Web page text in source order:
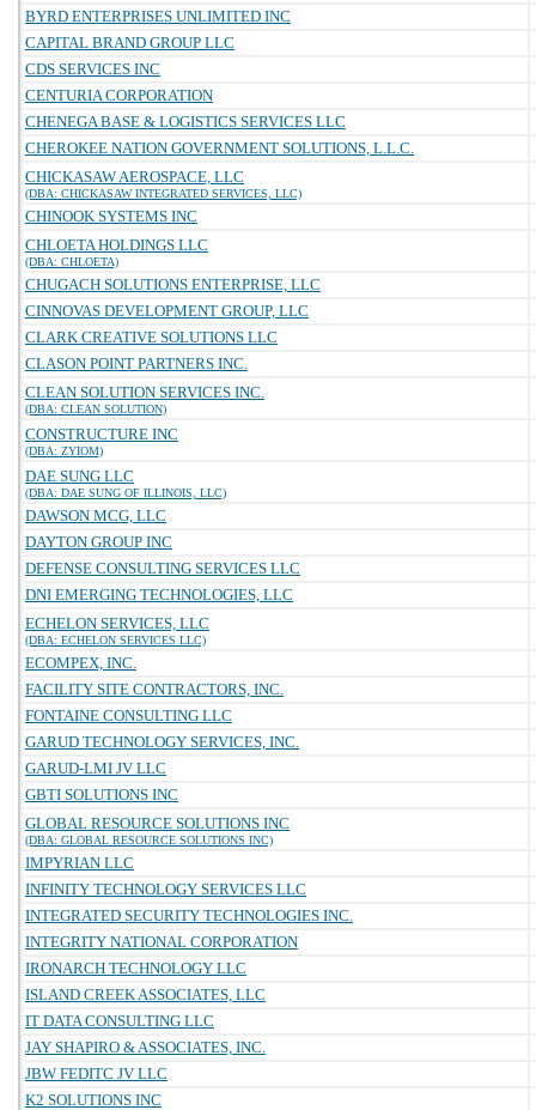
BYRD ENTERPRISES UNLIMITED INC
CAPITAL BRAND GROUP LLC
CDS SERVICES INC
CENTURIA CORPORATION
CHENEGA BASE & LOGISTICS SERVICES LLC
CHEROKEE NATION GOVERNMENT SOLUTIONS, L.L.C.
CHICKASAW AEROSPACE, LLC
(DBA: CHICKASAW INTEGRATED SERVICES, LLC)
CHINOOK SYSTEMS INC
CHLOETA HOLDINGS LLC
(DBA: CHLOETA)
CHUGACH SOLUTIONS ENTERPRISE, LLC
CINNOVAS DEVELOPMENT GROUP, LLC
CLARK CREATIVE SOLUTIONS LLC
CLASON POINT PARTNERS INC.
CLEAN SOLUTION SERVICES INC.
(DBA: CLEAN SOLUTION)
CONSTRUCTURE INC
(DBA: ZYIOM)
DAE SUNG LLC
(DBA: DAE SUNG OF ILLINOIS, LLC)
DAWSON MCG, LLC
DAYTON GROUP INC
DEFENSE CONSULTING SERVICES LLC
DNI EMERGING TECHNOLOGIES, LLC
ECHELON SERVICES, LLC
(DBA: ECHELON SERVICES LLC)
ECOMPEX, INC.
FACILITY SITE CONTRACTORS, INC.
FONTAINE CONSULTING LLC
GARUD TECHNOLOGY SERVICES, INC.
GARUD-LMI JV LLC
GBTI SOLUTIONS INC
GLOBAL RESOURCE SOLUTIONS INC
(DBA: GLOBAL RESOURCE SOLUTIONS INC)
IMPYRIAN LLC
INFINITY TECHNOLOGY SERVICES LLC
INTEGRATED SECURITY TECHNOLOGIES INC.
INTEGRITY NATIONAL CORPORATION
IRONARCH TECHNOLOGY LLC
ISLAND CREEK ASSOCIATES, LLC
IT DATA CONSULTING LLC
JAY SHAPIRO & ASSOCIATES, INC.
JBW FEDITC JV LLC
K2 SOLUTIONS INC